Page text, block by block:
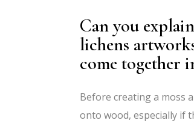
Can you
lichens
come together
Before creating a moss
onto wood, especially if